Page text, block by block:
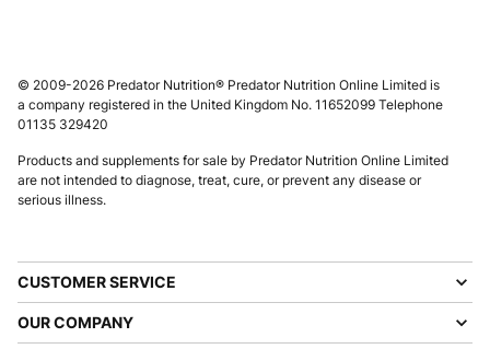
© 2009-2026 Predator Nutrition® Predator Nutrition Online Limited is
a company registered in the United Kingdom No. 11652099 Telephone
01135 329420
Products and supplements for sale by Predator Nutrition Online Limited
are not intended to diagnose, treat, cure, or prevent any disease or
serious illness.
CUSTOMER SERVICE
OUR COMPANY